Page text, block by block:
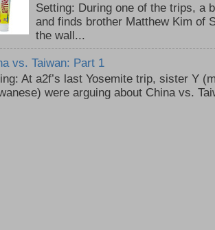
Setting: During one of the trips, a
and finds brother Matthew Kim of
the wall...
vs. Taiwan: Part 1
At a2f’s last Yosemite trip, sister Y
were arguing about China vs.